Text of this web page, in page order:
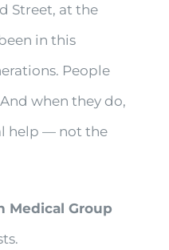
Street, at the
in this
People
when they do,
help — not the
Medical Group